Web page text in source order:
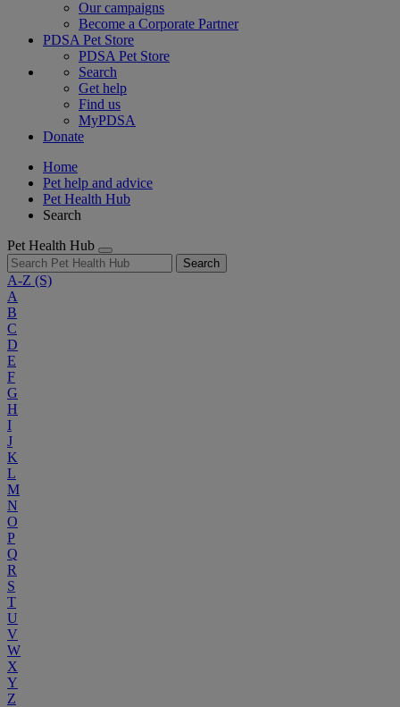
Our campaigns
Become a Corporate Partner
PDSA Pet Store
PDSA Pet Store
Search
Get help
Find us
MyPDSA
Donate
Home
Pet help and advice
Pet Health Hub
Search
Pet Health Hub
Search
A-Z (S)
A
B
C
D
E
F
G
H
I
J
K
L
M
N
O
P
Q
R
S
T
U
V
W
X
Y
Z